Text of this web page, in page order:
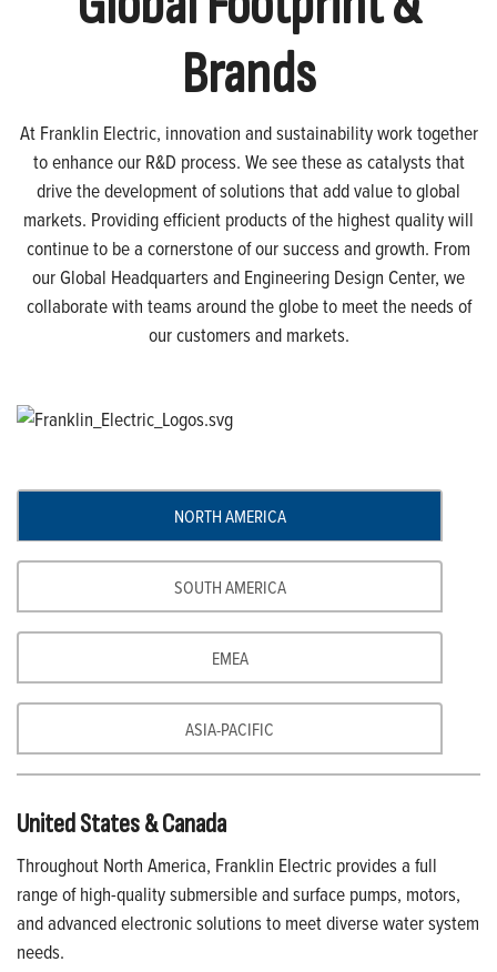
Brands
At Franklin Electric, innovation and sustainability work together
to enhance our R&D process. We see these as catalysts that
drive the development of solutions that add value to global
markets. Providing efficient products of the highest quality will
continue to be a cornerstone of our success and growth. From
our Global Headquarters and Engineering Design Center, we
collaborate with teams around the globe to meet the needs of
our customers and markets.
NORTH AMERICA
SOUTH AMERICA
EMEA
ASIA-PACIFIC
United States & Canada
Throughout North America, Franklin Electric provides a full
range of high-quality submersible and surface pumps, motors,
and advanced electronic solutions to meet diverse water system
needs.